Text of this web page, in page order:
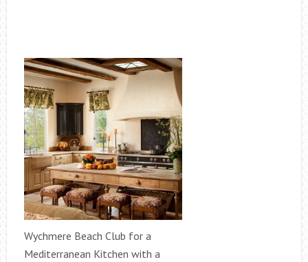
Wychmere Beach Club for a
Mediterranean Kitchen with a